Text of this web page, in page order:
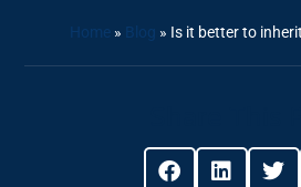
Home» Blog » Is it better to